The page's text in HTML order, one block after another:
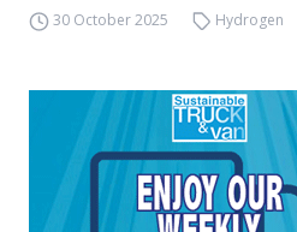
30 October 2025 Hydrogen